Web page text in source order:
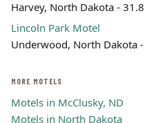
Harvey, North Dakota -
Lincoln Park Motel
Underwood, North Dakota
MORE MOTELS
Motels in McClusky, ND
Motels in North Dakota